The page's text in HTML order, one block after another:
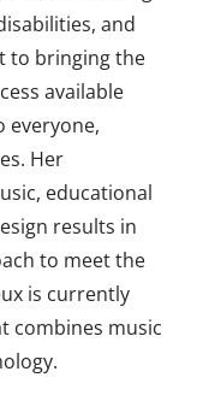
and
to bringing the
available
everyone,
Her
educational
results in
to meet the
is currently
combines music